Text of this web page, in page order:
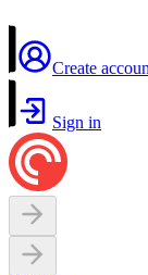
Create
Sign in